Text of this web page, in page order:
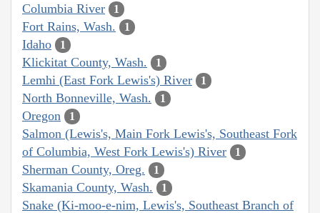
Columbia River 1
Fort Rains, Wash. 1
Idaho 1
Klickitat County, Wash. 1
Lemhi (East Fork Lewis's) River 1
North Bonneville, Wash. 1
Oregon 1
Salmon (Lewis's, Main Fork Lewis's, Southeast Fork
of Columbia, West Fork Lewis's) River
1
Sherman County, Oreg. 1
Skamania County, Wash. 1
Snake (Ki-moo-e-nim, Lewis's, Southeast Branch of